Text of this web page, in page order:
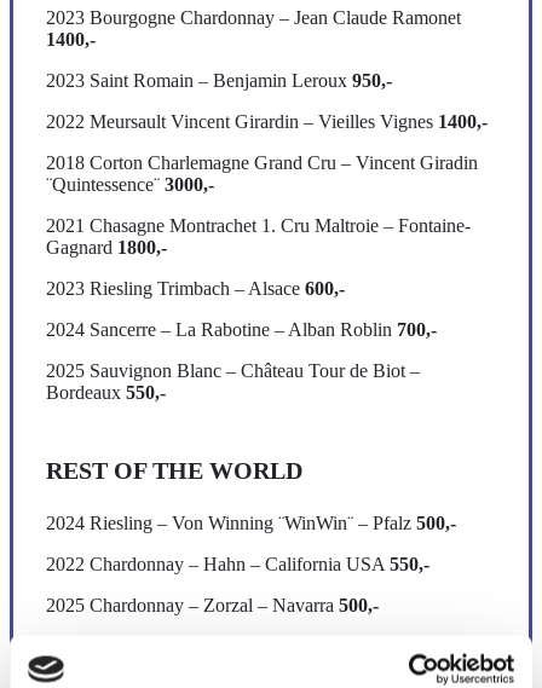
2023 Bourgogne Chardonnay – Jean Claude Ramonet
1400,-
2023 Saint Romain – Benjamin Leroux 950,-
2022 Meursault Vincent Girardin – Vieilles Vignes 1400,-
2018 Corton Charlemagne Grand Cru – Vincent Giradin
¨Quintessence¨ 3000,-
2021 Chasagne Montrachet 1. Cru Maltroie – Fontaine-
Gagnard 1800,-
2023 Riesling Trimbach – Alsace 600,-
2024 Sancerre – La Rabotine – Alban Roblin 700,-
2025 Sauvignon Blanc – Château Tour de Biot –
Bordeaux 550,-
REST OF THE WORLD
2024 Riesling – Von Winning ¨WinWin¨ – Pfalz 500,-
2022 Chardonnay – Hahn – California USA 550,-
2025 Chardonnay – Zorzal – Navarra 500,-